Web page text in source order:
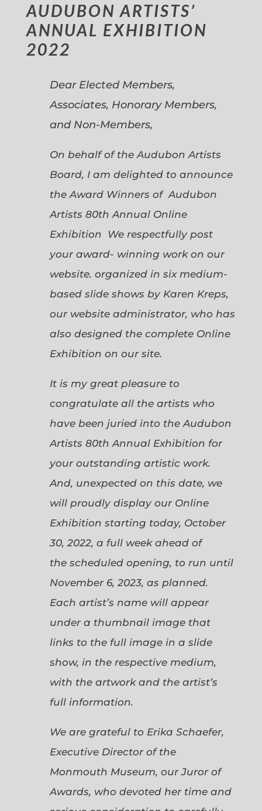
AUDUBON ARTISTS’
ANNUAL EXHIBITION
2022
Dear Elected Members,
Associates, Honorary Members,
and Non-Members,
On behalf of the Audubon Artists
Board, I am delighted to announce
the Award Winners of Audubon
Artists 80th Annual Online
Exhibition We respectfully post
your award- winning work on our
website. organized in six medium-
based slide shows by Karen Kreps,
our website administrator, who has
also designed the complete Online
Exhibition on our site.
It is my great pleasure to
congratulate all the artists who
have been juried into the Audubon
Artists 80th Annual Exhibition for
your outstanding artistic work.
And, unexpected on this date, we
will proudly display our Online
Exhibition starting today, October
30, 2022, a full week ahead of
the scheduled opening, to run until
November 6, 2023, as planned.
Each artist’s name will appear
under a thumbnail image that
links to the full image in a slide
show, in the respective medium,
with the artwork and the artist’s
full information.
We are grateful to Erika Schaefer,
Executive Director of the
Monmouth Museum, our Juror of
Awards, who devoted her time and